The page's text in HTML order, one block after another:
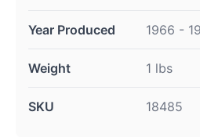
Year Produced 1966 -
Weight 1 lbs
SKU 18485